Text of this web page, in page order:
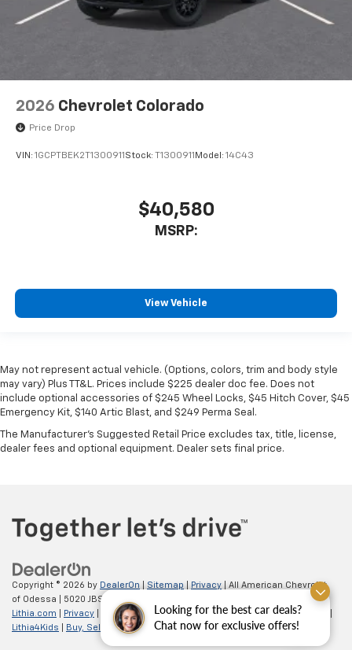
Looking for the best car deals?
Chat now for exclusive offers!
2026 Chevrolet Colorado
Price Drop
VIN: 1GCPTBEK2T1300911 Stock: T1300911 Model: 14C43
$40,580
MSRP:
View Vehicle
May not represent actual vehicle. (Options, colors, trim and body style
may vary) Plus TT&L. Prices include $225 dealer doc fee. Does not
include optional accessories of $245 Wheel Locks, $45 Hitch Cover, $45
Emergency Kit, $140 Artic Blast, and $249 Perma Seal.
The Manufacturer's Suggested Retail Price excludes tax, title, license,
dealer fees and optional equipment. Dealer sets final price.
Copyright © 2026 by DealerOn Sitemap Privacy | All American Chevrolet
of Odessa
5020 JBS Parkway, 866-862-5949 |
Lithia.com
Privacy Customer Service |Employment |Investor Relations
Lithia4Kids
Buy, Sell, Service Cars Online